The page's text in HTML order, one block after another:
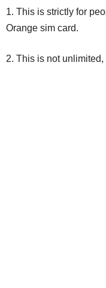
1. This is strictly for
Orange sim card.
2. This is not unlimited,